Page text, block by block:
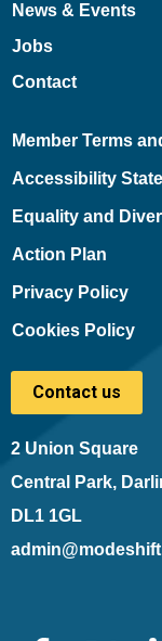
News & Events
Jobs
Contact
Member Terms
Accessibility
Equality and
Action Plan
Privacy Policy
Cookies Policy
Contact us
2 Union Square
Central Park,
DL1 1GL